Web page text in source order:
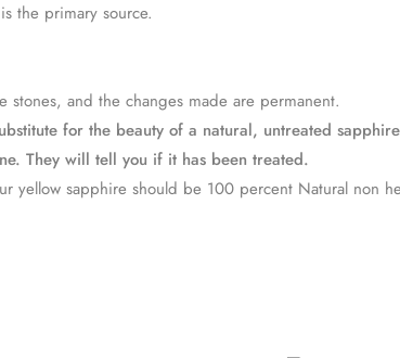
the primary source.
stones, and the changes made are permanent.
for the beauty of a natural, untreated
They will tell you if it has been treated.
yellow sapphire should be 100 percent Natural non